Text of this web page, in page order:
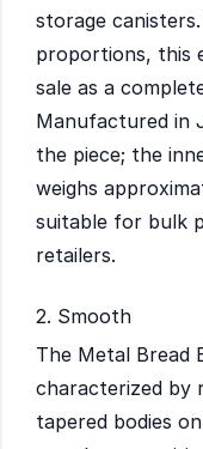
storage
proportions, this
sale as a
Manufactured in
the piece; the
weighs
suitable for bulk
retailers.
2. Smooth
The Metal Bread
characterized by
tapered bodies